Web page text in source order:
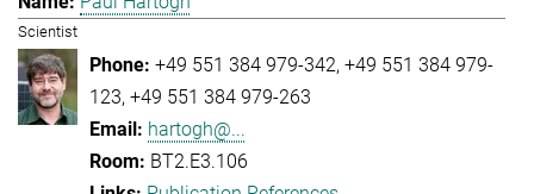
Scientist
+49 551 384 979-342 +49 551 384 979-
123 +49 551 384 979-263
hartogh@...
BT2.E3.106